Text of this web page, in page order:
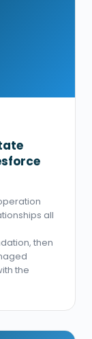
all
then
the